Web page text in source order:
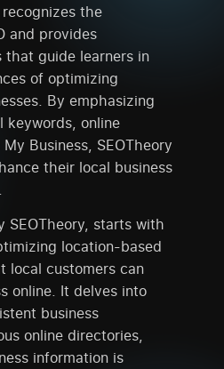
the
and provides
that guide learners in
of optimizing
By emphasizing
keywords, online
Business, SEOTheory
their local business
SEOTheory, starts with
location-based
local customers can
online. It delves into
business
online directories,
information is